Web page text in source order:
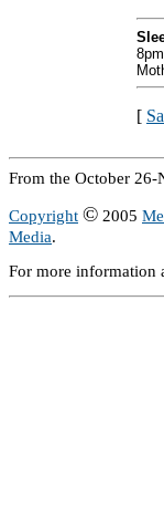
[
From the October 26-
Copyright © 2005
Media.
For more information